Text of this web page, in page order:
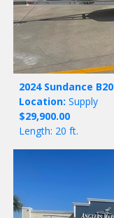
2024 Sundance B20
Location: Supply
$29,900.00
Length: 20 ft.